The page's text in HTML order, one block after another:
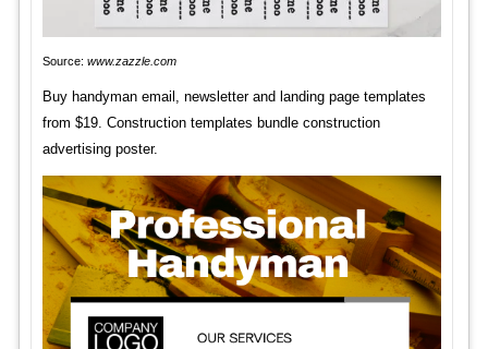
Source: www.zazzle.com
Buy handyman email, newsletter and landing page templates
from $19. Construction templates bundle construction
advertising poster.